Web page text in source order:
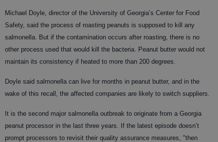
Michael Doyle, director of the University of Georgia’s Center for Food
Safety, said the process of roasting peanuts is supposed to kill any
salmonella. But if the contamination occurs after roasting, there is no
other process used that would kill the bacteria. Peanut butter would not
maintain its consistency if heated to more than 200 degrees.
Doyle said salmonella can live for months in peanut butter, and in the
wake of this recall, the affected companies are likely to switch suppliers.
It is the second major salmonella outbreak to originate from a Georgia
peanut processor in the last three years. If the latest episode doesn’t
prompt processors to revisit their quality assurance measures, "then